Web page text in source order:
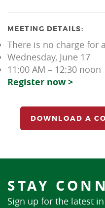
MEETING DETAILS:
There is no charge for
Wednesday, June 17
11:00 AM – 12:30 noon
Register now >
DOWNLOAD A
STAY
Sign up for the latest